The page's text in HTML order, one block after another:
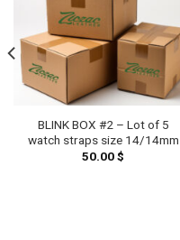
BLINK BOX #2 – Lot of 5
watch straps size 14/14mm
50.00$